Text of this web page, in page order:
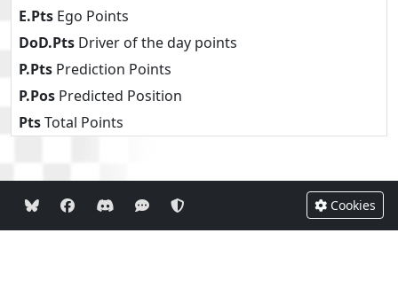
E.Pts Ego Points
DoD.Pts Driver of the day points
P.Pts Prediction Points
P.Pos Predicted Position
PtsTotal Points
Cookies